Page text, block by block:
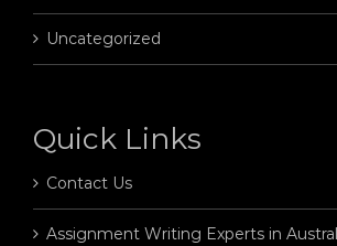
Uncategorized
Quick Links
Contact Us
Assignment Writing Experts in